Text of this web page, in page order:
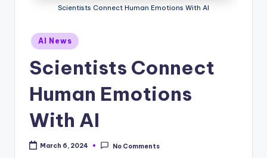
Scientists Connect Human Emotions With AI
Posted
in
AI News
Scientists Connect
Human Emotions
With AI
March 6, 2024 No Comments